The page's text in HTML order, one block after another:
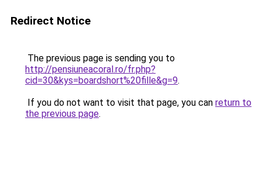
Redirect Notice
The previous page is sending you to
http://pensiuneacoral.ro/fr.php?
cid=30&kys=boardshort%20fille&g=9.
If you do not want to visit that page, you can return to
the previous page.